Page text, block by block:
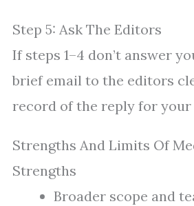
Step 5: Ask The Editors
If steps 1–4 don’t answer
brief email to the editors
record of the reply for your
Strengths And Limits Of
Strengths
Broader scope and